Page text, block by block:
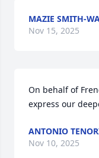
MAZIE SMITH-
Nov 15, 2025
On behalf of
express our
ANTONIO
Nov 10, 2025